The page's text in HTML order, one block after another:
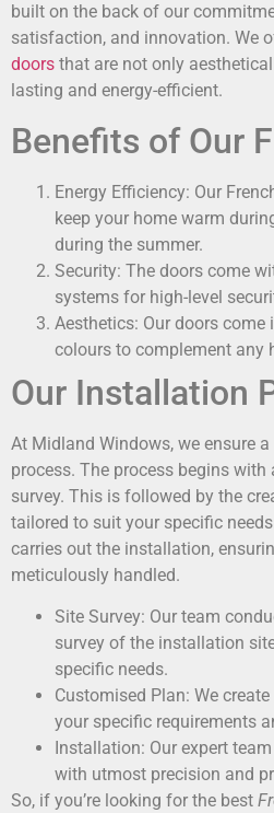
built on the back of our
satisfaction, and innovation. We
doors that are not only
lasting and energy-efficient.
Benefits of Our
Energy Efficiency: Our
keep your home warm
during the summer.
Security: The doors come
systems for high-level
Aesthetics: Our doors
colours to complement any
Our Installation
At Midland Windows, we ensure
process. The process begins with
survey. This is followed by the
tailored to suit your specific
carries out the installation,
meticulously handled.
Site Survey: Our team
survey of the installation
specific needs.
Customised Plan: We
your specific requirements
Installation: Our expert
with utmost precision and
So, if you’re looking for the best